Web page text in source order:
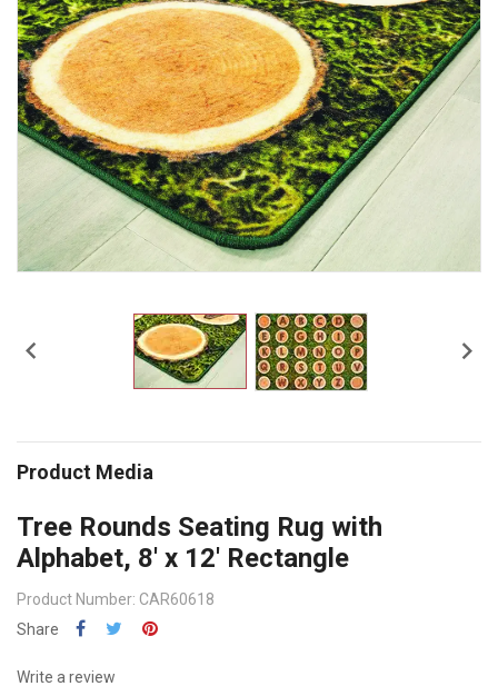
 
Product Media
Tree Rounds Seating Rug with
Alphabet, 8' x 12' Rectangle
Product Number: CAR60618
Share
Write a review